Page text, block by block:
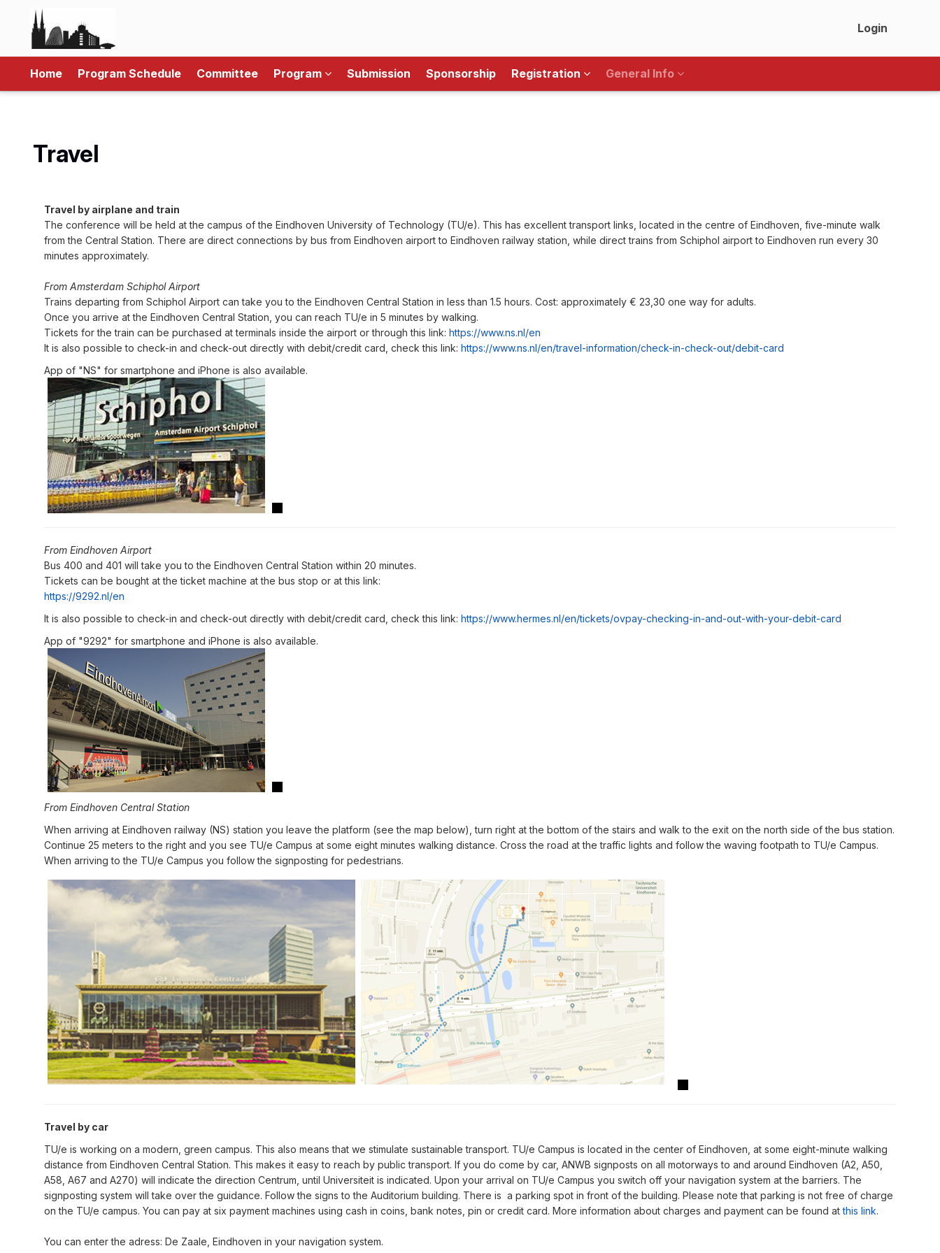
Login
Home Program Schedule Committee Program Submission Sponsorship Registration General Info
Travel
Travel by airplane and train
The conference will be held at the campus of the Eindhoven University of Technology (TU/e). This has excellent transport links, located in the centre of Eindhoven, five-minute walk
from the Central Station. There are direct connections by bus from Eindhoven airport to Eindhoven railway station, while direct trains from Schiphol airport to Eindhoven run every 30
minutes approximately.
From Amsterdam Schiphol Airport
Trains departing from Schiphol Airport can take you to the Eindhoven Central Station in less than 1.5 hours. Cost: approximately € 23,30 one way for adults.
Once you arrive at the Eindhoven Central Station, you can reach TU/e in 5 minutes by walking.
Tickets for the train can be purchased at terminals inside the airport or through this link: https://www.ns.nl/en
It is also possible to check-in and check-out directly with debit/credit card, check this link: https://www.ns.nl/en/travel-information/check-in-check-out/debit-card
App of "NS" for smartphone and iPhone is also available.
From Eindhoven Airport
Bus 400 and 401 will take you to the Eindhoven Central Station within 20 minutes.
Tickets can be bought at the ticket machine at the bus stop or at this link:
https://9292.nl/en
It is also possible to check-in and check-out directly with debit/credit card, check this link: https://www.hermes.nl/en/tickets/ovpay-checking-in-and-out-with-your-debit-card
App of "9292" for smartphone and iPhone is also available.
From Eindhoven Central Station
When arriving at Eindhoven railway (NS) station you leave the platform (see the map below), turn right at the bottom of the stairs and walk to the exit on the north side of the bus station.
Continue 25 meters to the right and you see TU/e Campus at some eight minutes walking distance. Cross the road at the traffic lights and follow the waving footpath to TU/e Campus.
When arriving to the TU/e Campus you follow the signposting for pedestrians.
Travel by car
TU/e is working on a modern, green campus. This also means that we stimulate sustainable transport. TU/e Campus is located in the center of Eindhoven, at some eight-minute walking
distance from Eindhoven Central Station. This makes it easy to reach by public transport. If you do come by car, ANWB signposts on all motorways to and around Eindhoven (A2, A50,
A58, A67 and A270) will indicate the direction Centrum, until Universiteit is indicated. Upon your arrival on TU/e Campus you switch off your navigation system at the barriers. The
signposting system will take over the guidance. Follow the signs to the Auditorium building. There is a parking spot in front of the building. Please note that parking is not free of charge
on the TU/e campus. You can pay at six payment machines using cash in coins, bank notes, pin or credit card. More information about charges and payment can be found atthis link.
You can enter the adress: De Zaale, Eindhoven in your navigation system.